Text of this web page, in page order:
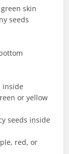
skin
seeds
or yellow
seeds inside
red, or